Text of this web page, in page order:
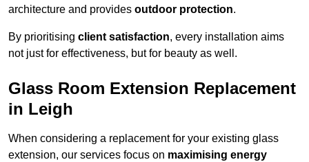
architecture and provides outdoor protection.
By prioritising client satisfaction, every installation aims
not just for effectiveness, but for beauty as well.
Glass Room Extension Replacement
in Leigh
When considering a replacement for your existing glass
extension, our services focus on maximising energy